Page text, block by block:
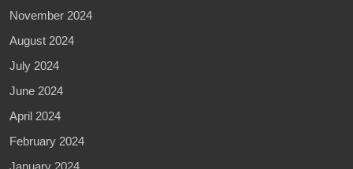
November 2024
August 2024
July 2024
June 2024
April 2024
February 2024